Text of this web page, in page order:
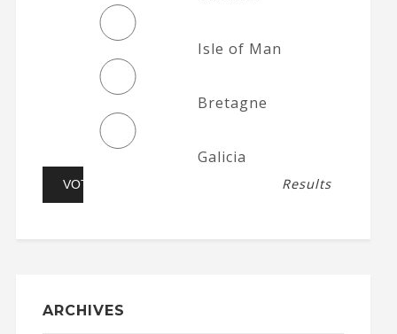
Isle of Man
Bretagne
Galicia
Results
ARCHIVES